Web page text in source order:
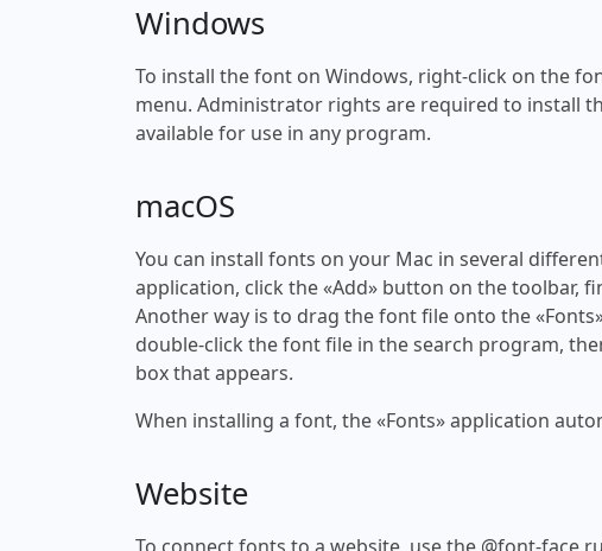
Windows
To install the font on Windows, right-click on the
menu. Administrator rights are required to install
available for use in any program.
macOS
You can install fonts on your Mac in several
application, click the «Add» button on the toolbar,
Another way is to drag the font file onto the
double-click the font file in the search program,
box that appears.
When installing a font, the «Fonts» application
Website
To connect fonts to a website, use the @font-face